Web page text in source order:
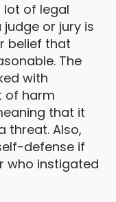
lot of legal
judge or jury is
belief that
The
with
of harm
that it
threat. Also,
defense if
who instigated